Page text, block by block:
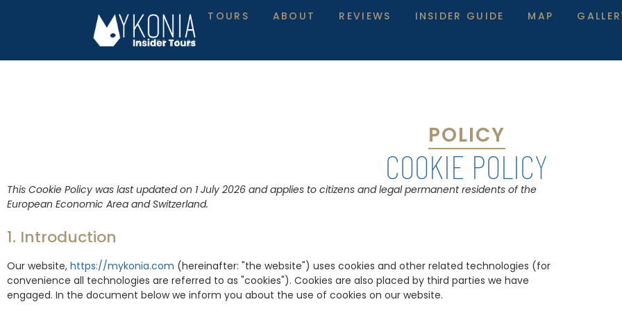
TOURS ABOUT REVIEWS INSIDER GUIDE MAP
POLICY
COOKIE POLICY
This Cookie Policy was last updated on 1 July 2026 and applies to citizens and legal permanent residents of the
European Economic Area and Switzerland.
1. Introduction
Our website, https://mykonia.com (hereinafter: "the website") uses cookies and other related technologies (for
convenience all technologies are referred to as "cookies"). Cookies are also placed by third parties we have
engaged. In the document below we inform you about the use of cookies on our website.